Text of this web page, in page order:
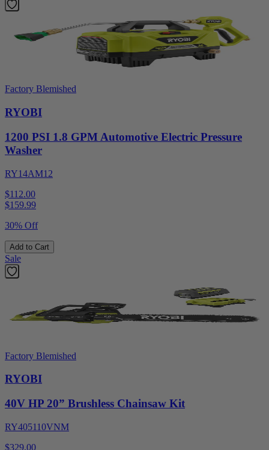
Factory Blemished
RYOBI
1200 PSI 1.8 GPM Automotive Electric Pressure
Washer
RY14AM12
$112.00
$159.99
30% Off
Add to Cart
Sale
Factory Blemished
RYOBI
40V HP 20” Brushless Chainsaw Kit
RY405110VNM
$329.00